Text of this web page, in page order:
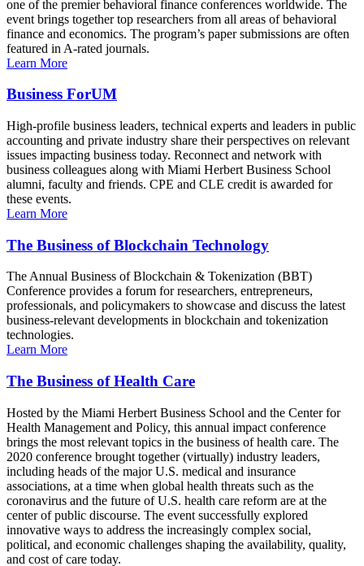
one of the premier behavioral finance conferences worldwide. The
event brings together top researchers from all areas of behavioral
finance and economics. The program’s paper submissions are often
featured in A-rated journals.
Learn More
Business ForUM
High-profile business leaders, technical experts and leaders in public
accounting and private industry share their perspectives on relevant
issues impacting business today. Reconnect and network with
business colleagues along with Miami Herbert Business School
alumni, faculty and friends. CPE and CLE credit is awarded for
these events.
Learn More
The Business of Blockchain Technology
The Annual Business of Blockchain & Tokenization (BBT)
Conference provides a forum for researchers, entrepreneurs,
professionals, and policymakers to showcase and discuss the latest
business-relevant developments in blockchain and tokenization
technologies.
Learn More
The Business of Health Care
Hosted by the Miami Herbert Business School and the Center for
Health Management and Policy, this annual impact conference
brings the most relevant topics in the business of health care. The
2020 conference brought together (virtually) industry leaders,
including heads of the major U.S. medical and insurance
associations, at a time when global health threats such as the
coronavirus and the future of U.S. health care reform are at the
center of public discourse. The event successfully explored
innovative ways to address the increasingly complex social,
political, and economic challenges shaping the availability, quality,
and cost of care today.